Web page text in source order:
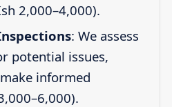
2,000–4,000).
: We assess
potential issues,
informed